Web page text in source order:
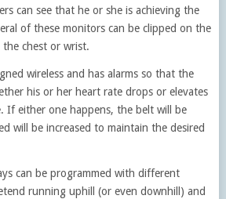
can see that he or she is achieving the
of these monitors can be clipped on the
the chest or wrist.
wireless and has alarms so that the
his or her heart rate drops or elevates
If either one happens, the belt will be
will be increased to maintain the desired
can be programmed with different
running uphill (or even downhill) and